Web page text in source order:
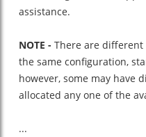
assistance.
NOTE - There are
the same configuration,
however, some may have
allocated any one of the
...